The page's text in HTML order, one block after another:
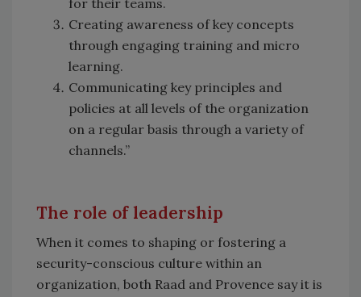
for their teams.
Creating awareness of key concepts
through engaging training and micro
learning.
Communicating key principles and
policies at all levels of the organization
on a regular basis through a variety of
channels.”
The role of leadership
When it comes to shaping or fostering a
security-conscious culture within an
organization, both Raad and Provence say it is